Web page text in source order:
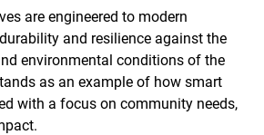
are engineered to modern
and resilience against the
environmental conditions of the
as an example of how smart
with a focus on community needs,